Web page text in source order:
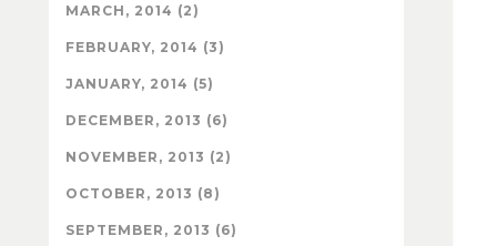
MARCH, 2014 (2)
FEBRUARY, 2014 (3)
JANUARY, 2014 (5)
DECEMBER, 2013 (6)
NOVEMBER, 2013 (2)
OCTOBER, 2013 (8)
SEPTEMBER, 2013 (6)